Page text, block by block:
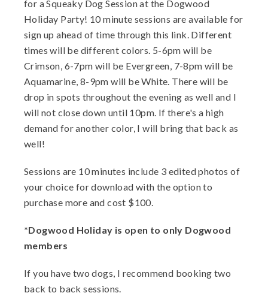
for a Squeaky Dog Session at the Dogwood
Holiday Party! 10 minute sessions are available for
sign up ahead of time through this link. Different
times will be different colors. 5-6pm will be
Crimson, 6-7pm will be Evergreen, 7-8pm will be
Aquamarine, 8-9pm will be White. There will be
drop in spots throughout the evening as well and I
will not close down until 10pm. If there's a high
demand for another color, I will bring that back as
well!
Sessions are 10 minutes include 3 edited photos of
your choice for download with the option to
purchase more and cost $100.
*Dogwood Holiday is open to only Dogwood
members
If you have two dogs, I recommend booking two
back to back sessions.